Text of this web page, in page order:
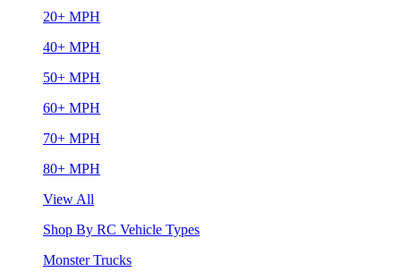
20+ MPH
40+ MPH
50+ MPH
60+ MPH
70+ MPH
80+ MPH
View All
Shop By RC Vehicle Types
Monster Trucks